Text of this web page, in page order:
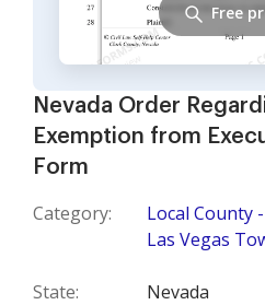
Nevada Order
Exemption from
Form
Category:
Local County
Las Vegas
State: Nevada
Free